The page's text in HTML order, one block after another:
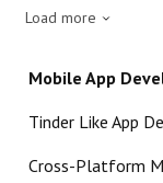
Load more
Mobile App
Tinder Like App
Cross-Platform